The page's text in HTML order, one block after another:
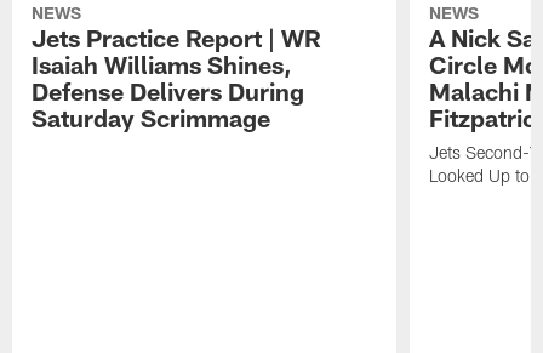
NEWS
Jets Practice Report | WR
Isaiah Williams Shines,
Defense Delivers During
Saturday Scrimmage
NEWS
A Nick
Circle
Malachi
Jets Second-
Looked Up to